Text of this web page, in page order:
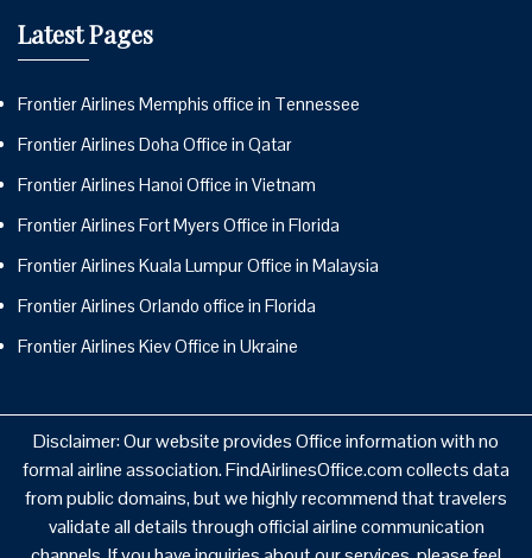
Latest Pages
Frontier Airlines Memphis office in Tennessee
Frontier Airlines Doha Office in Qatar
Frontier Airlines Hanoi Office in Vietnam
Frontier Airlines Fort Myers Office in Florida
Frontier Airlines Kuala Lumpur Office in Malaysia
Frontier Airlines Orlando office in Florida
Frontier Airlines Kiev Office in Ukraine
Disclaimer: Our website provides Office information with no
formal airline association. FindAirlinesOffice.com collects data
from public domains, but we highly recommend that travelers
validate all details through official airline communication